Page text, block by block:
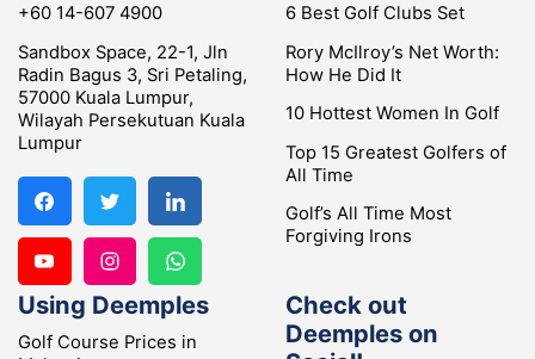
+60 14-607 4900
Sandbox Space, 22-1, Jln
Radin Bagus 3, Sri Petaling,
57000 Kuala Lumpur,
Wilayah Persekutuan Kuala
Lumpur
6 Best Golf Clubs Set
Rory McIlroy’s Net Worth:
How He Did It
10 Hottest Women In Golf
Top 15 Greatest Golfers of
All Time
Golf’s All Time Most
Forgiving Irons
Using Deemples
Golf Course Prices in
Check out
Deemples on